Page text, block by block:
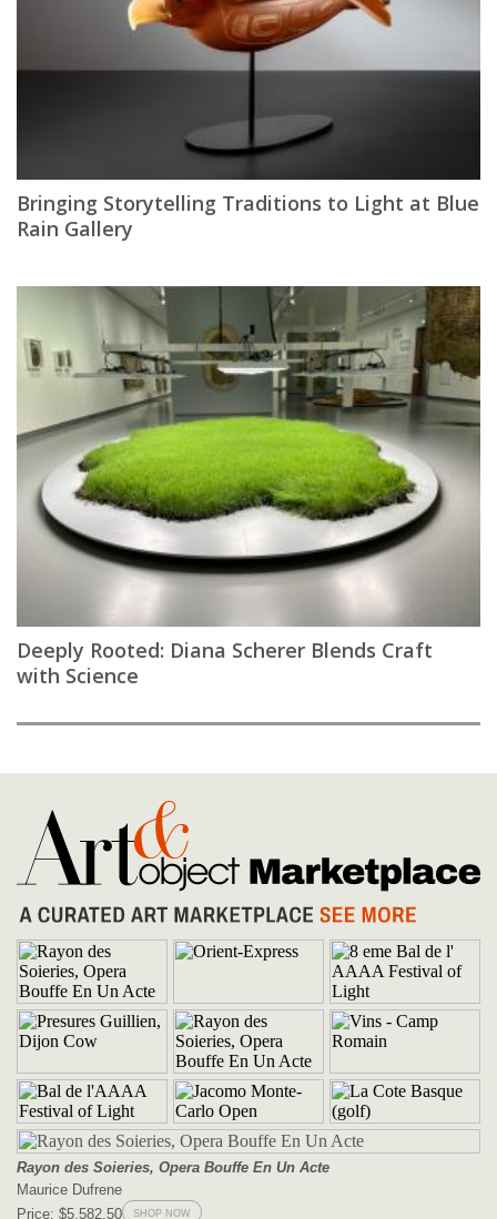
Bringing Storytelling Traditions to Light at Blue
Rain Gallery
Deeply Rooted: Diana Scherer Blends Craft
with Science